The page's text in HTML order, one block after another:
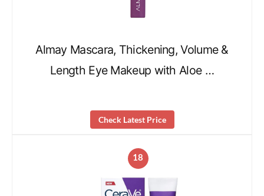
Almay Mascara, Thickening, Volume &
Length Eye Makeup with Aloe …
Check Latest Price
18